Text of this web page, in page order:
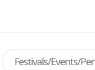
Festivals/Events/